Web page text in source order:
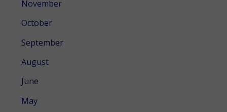
November
October
September
August
June
May